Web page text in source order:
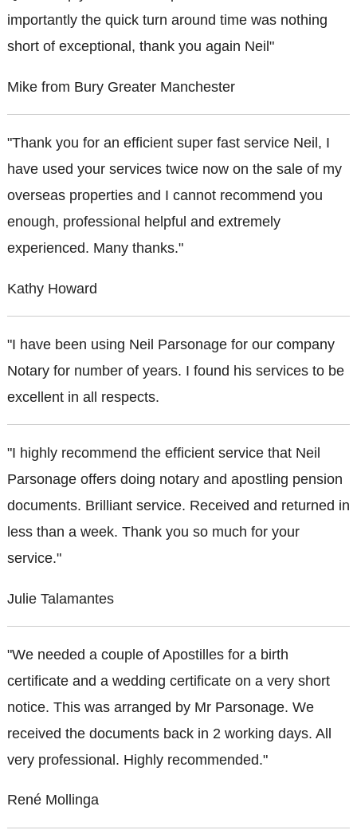
importantly the quick turn around time was nothing
short of exceptional, thank you again Neil"
Mike from Bury Greater Manchester
"Thank you for an efficient super fast service Neil, I
have used your services twice now on the sale of my
overseas properties and I cannot recommend you
enough, professional helpful and extremely
experienced. Many thanks."
Kathy Howard
"I have been using Neil Parsonage for our company
Notary for number of years. I found his services to be
excellent in all respects.
"I highly recommend the efficient service that Neil
Parsonage offers doing notary and apostling pension
documents. Brilliant service. Received and returned in
less than a week. Thank you so much for your
service."
Julie Talamantes
"We needed a couple of Apostilles for a birth
certificate and a wedding certificate on a very short
notice. This was arranged by Mr Parsonage. We
received the documents back in 2 working days. All
very professional. Highly recommended."
René Mollinga